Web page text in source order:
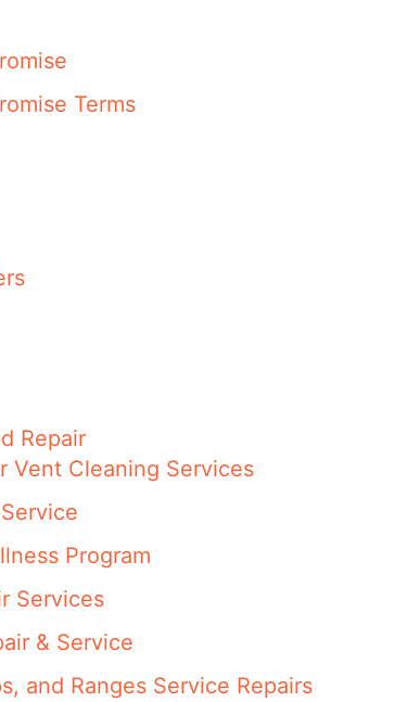
Terms
Repair
Vent Cleaning Services
Program
Services
& Service
and Ranges Service Repairs